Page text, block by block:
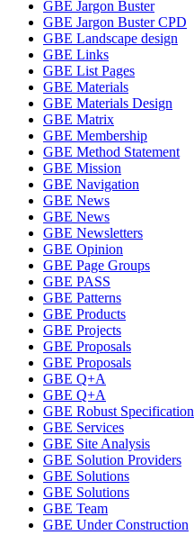
GBE Jargon Buster
GBE Jargon Buster CPD
GBE Landscape design
GBE Links
GBE List Pages
GBE Materials
GBE Materials Design
GBE Matrix
GBE Membership
GBE Method Statement
GBE Mission
GBE Navigation
GBE News
GBE News
GBE Newsletters
GBE Opinion
GBE Page Groups
GBE PASS
GBE Patterns
GBE Products
GBE Projects
GBE Proposals
GBE Proposals
GBE Q+A
GBE Q+A
GBE Robust Specification
GBE Services
GBE Site Analysis
GBE Solution Providers
GBE Solutions
GBE Solutions
GBE Team
GBE Under Construction